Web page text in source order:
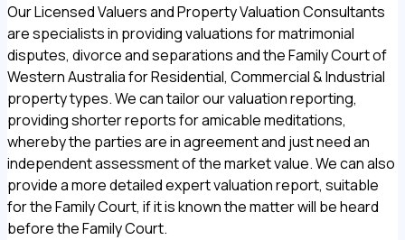
Our Licensed Valuers and Property Valuation Consultants
are specialists in providing valuations for matrimonial
disputes, divorce and separations and the Family Court of
Western Australia for Residential, Commercial & Industrial
property types. We can tailor our valuation reporting,
providing shorter reports for amicable meditations,
whereby the parties are in agreement and just need an
independent assessment of the market value. We can also
provide a more detailed expert valuation report, suitable
for the Family Court, if it is known the matter will be heard
before the Family Court.